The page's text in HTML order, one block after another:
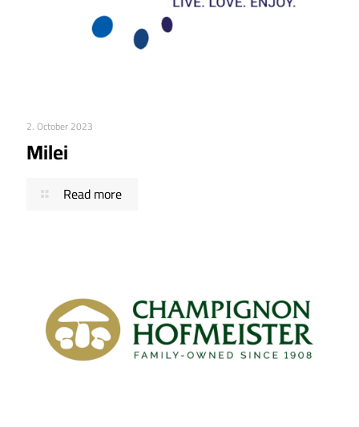
2. October 2023
Milei
Read more